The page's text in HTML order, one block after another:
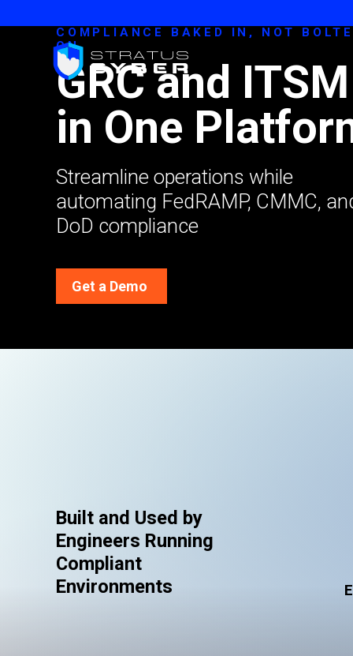
COMPLIANCE BAKED IN, NOT
ON
GRC and ITSM
in One
Streamline operations while
automating FedRAMP, CMMC,
DoD compliance
Get a Demo
Built and Used by
Engineers Running
Compliant
Environments